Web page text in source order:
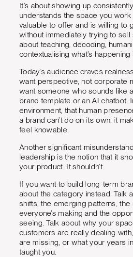
It’s about showing up
understands the space you work
valuable to offer and is willing to
without immediately trying to sell
about teaching, decoding,
contextualising what’s happening
Today’s audience craves
want perspective, not corporate
want someone who sounds like
brand template or an AI chatbot.
environment, that human
a brand can’t do on its own: it
feel knowable.
Another significant
leadership is the notion that it
your product. It shouldn’t.
If you want to build long-term
about the category instead. Talk
shifts, the emerging patterns, the
everyone’s making and the
seeing. Talk about why your
customers are really dealing
are missing, or what your years
taught you.